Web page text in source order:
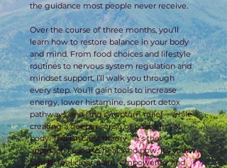
the guidance most people never receive.
Over the course of three months, you’ll
learn how to restore balance in your body
and mind. From food choices and lifestyle
routines to nervous system regulation and
mindset support, I’ll walk you through
every step. You’ll gain tools to increase
energy, lower histamine, support detox
pathways, and find symptom relief—while
creating a deeper sense of peace in your
body. This isn’t just theory—it’s the
approach I used to heal. And now, it’s your
turn to feel clear, calm, empowered, and